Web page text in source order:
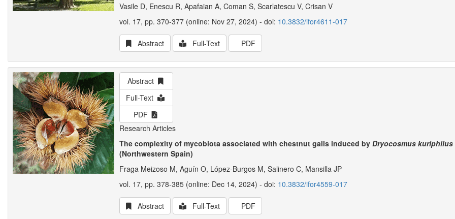
Vasile D, Enescu R, Apafaian A, Coman S, Scarlatescu V, Crisan V
vol. 17, pp. 370-377 (online: Nov 27, 2024) - doi: 10.3832/ifor4611-017
Abstract Full-Text PDF
Abstract
Full-Text
PDF
Research Articles
The complexity of mycobiota associated with chestnut galls induced by Dryocosmus kuriphilus
(Northwestern Spain)
Fraga Meizoso M, Aguín O, López-Burgos M, Salinero C, Mansilla JP
vol. 17, pp. 378-385 (online: Dec 14, 2024) - doi: 10.3832/ifor4559-017
Abstract Full-Text PDF